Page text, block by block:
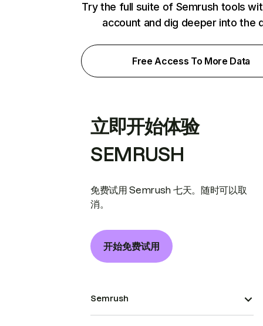
Try the full suite of Semrush tools
account and dig deeper into the
Free Access To More Data
立即开始体验
SEMRUSH
免费试用 Semrush 七天。随时可以取
消。
开始免费试用
Semrush